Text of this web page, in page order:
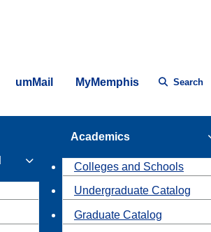
umMail MyMemphis Search
Academics
Colleges and Schools
Undergraduate Catalog
Graduate Catalog